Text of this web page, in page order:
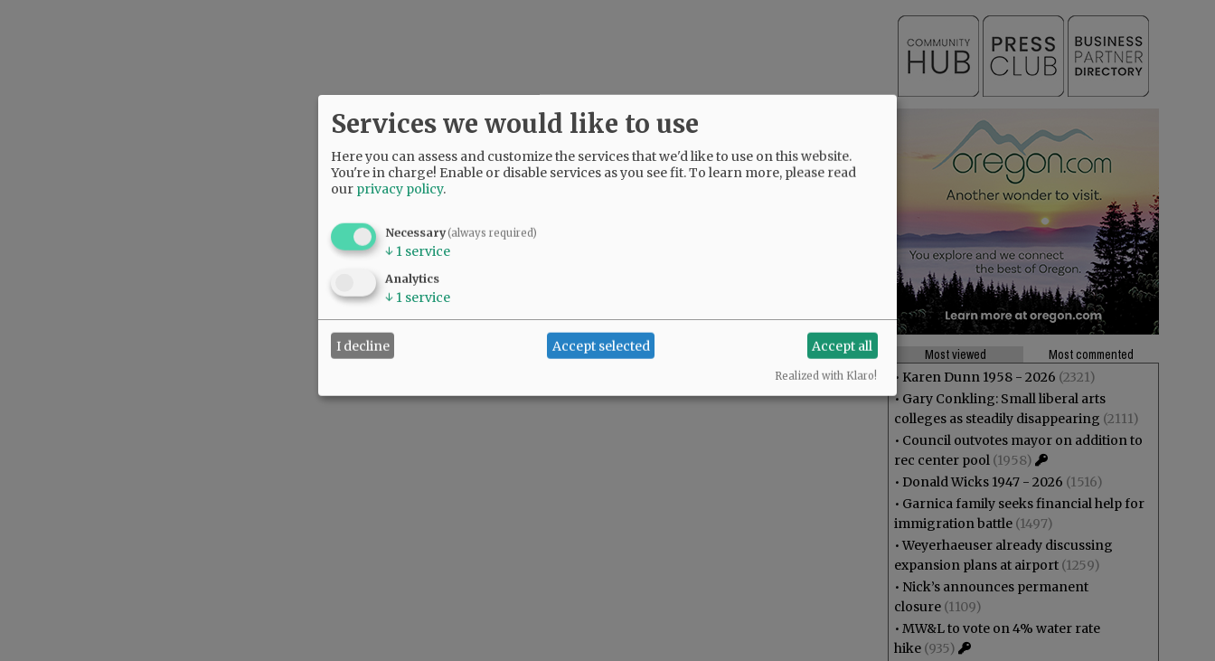
Most viewed
Most commented
• Karen Dunn 1958 - 2026 (2321)
• Gary Conkling: Small liberal arts
colleges as steadily disappearing (2111)
• Council outvotes mayor on addition to
rec center pool (1958)
• Donald Wicks 1947 - 2026 (1516)
• Garnica family seeks financial help for
immigration battle (1497)
•Weyerhaeuser already discussing
expansion plans at airport (1259)
• Nick’s announces permanent
closure (1109)
• MW&L to vote on 4% water rate
hike (935)
Services we would like to use
Here you can assess and customize the services that we'd like to use on this website.
You're in charge! Enable or disable services as you see fit.To learn more, please read
our privacy policy.
Necessary(always required)
↓ 1 service
Analytics
↓ 1 service
I decline Accept selected Accept all
Realized with Klaro!